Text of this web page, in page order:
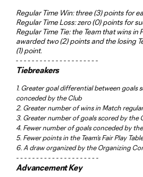
Regular Time Win: three (3) points for
Regular Time Loss: zero (0) points for
Regular Time Tie: the Team that wins in
awarded two (2) points and the losing
(1) point.
- - - - - - - - - - - - - - - - - - - - -
Tiebreakers
1. Greater goal differential between goals
conceded by the Club
2. Greater number of wins in Match
3. Greater number of goals scored by the
4. Fewer number of goals conceded by
5. Fewer points in the Team’s Fair Play Table
6. A draw organized by the Organizing
- - - - - - - - - - - - - - - - - - - - -
Advancement Key